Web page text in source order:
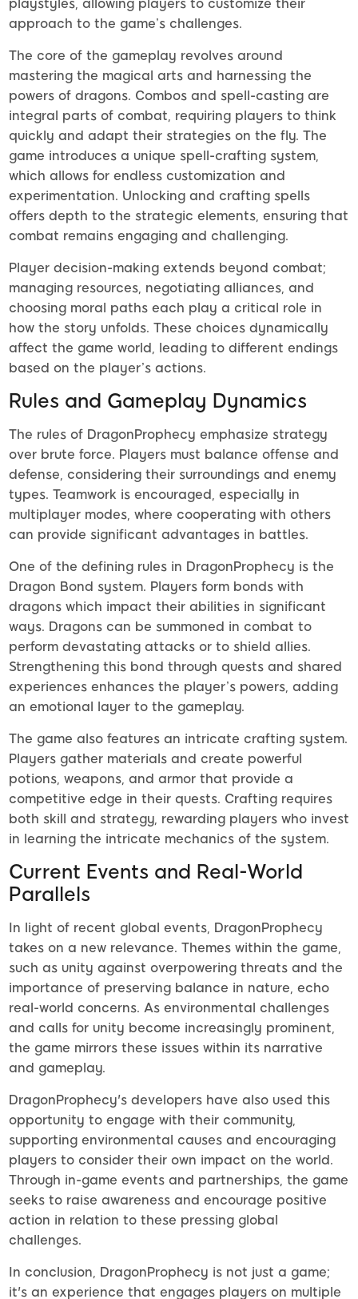
playstyles, allowing players to customize their
approach to the game’s challenges.
The core of the gameplay revolves around
mastering the magical arts and harnessing the
powers of dragons. Combos and spell-casting are
integral parts of combat, requiring players to think
quickly and adapt their strategies on the fly. The
game introduces a unique spell-crafting system,
which allows for endless customization and
experimentation. Unlocking and crafting spells
offers depth to the strategic elements, ensuring that
combat remains engaging and challenging.
Player decision-making extends beyond combat;
managing resources, negotiating alliances, and
choosing moral paths each play a critical role in
how the story unfolds. These choices dynamically
affect the game world, leading to different endings
based on the player’s actions.
Rules and Gameplay Dynamics
The rules of DragonProphecy emphasize strategy
over brute force. Players must balance offense and
defense, considering their surroundings and enemy
types. Teamwork is encouraged, especially in
multiplayer modes, where cooperating with others
can provide significant advantages in battles.
One of the defining rules in DragonProphecy is the
Dragon Bond system. Players form bonds with
dragons which impact their abilities in significant
ways. Dragons can be summoned in combat to
perform devastating attacks or to shield allies.
Strengthening this bond through quests and shared
experiences enhances the player’s powers, adding
an emotional layer to the gameplay.
The game also features an intricate crafting system.
Players gather materials and create powerful
potions, weapons, and armor that provide a
competitive edge in their quests. Crafting requires
both skill and strategy, rewarding players who invest
in learning the intricate mechanics of the system.
Current Events and Real-World
Parallels
In light of recent global events, DragonProphecy
takes on a new relevance. Themes within the game,
such as unity against overpowering threats and the
importance of preserving balance in nature, echo
real-world concerns. As environmental challenges
and calls for unity become increasingly prominent,
the game mirrors these issues within its narrative
and gameplay.
DragonProphecy's developers have also used this
opportunity to engage with their community,
supporting environmental causes and encouraging
players to consider their own impact on the world.
Through in-game events and partnerships, the game
seeks to raise awareness and encourage positive
action in relation to these pressing global
challenges.
In conclusion, DragonProphecy is not just a game;
it's an experience that engages players on multiple